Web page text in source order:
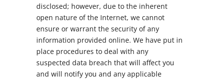
disclosed; however, due to the inherent
open nature of the Internet, we cannot
ensure or warrant the security of any
information provided online. We have put in
place procedures to deal with any
suspected data breach that will affect you
and will notify you and any applicable